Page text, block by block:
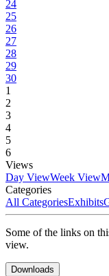
24
25
26
27
28
29
30
1
2
3
4
5
6
Views
Day ViewWeek View
Categories
All CategoriesExhibits
Some of the links on
view.
Downloads